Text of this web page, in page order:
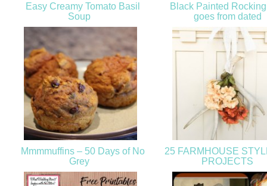
Easy Creamy Tomato Basil
Soup
Black Painted
goes from dated
Mmmmuffins – 50 Days of No
Grey
25 FARMHOUSE
PROJECTS